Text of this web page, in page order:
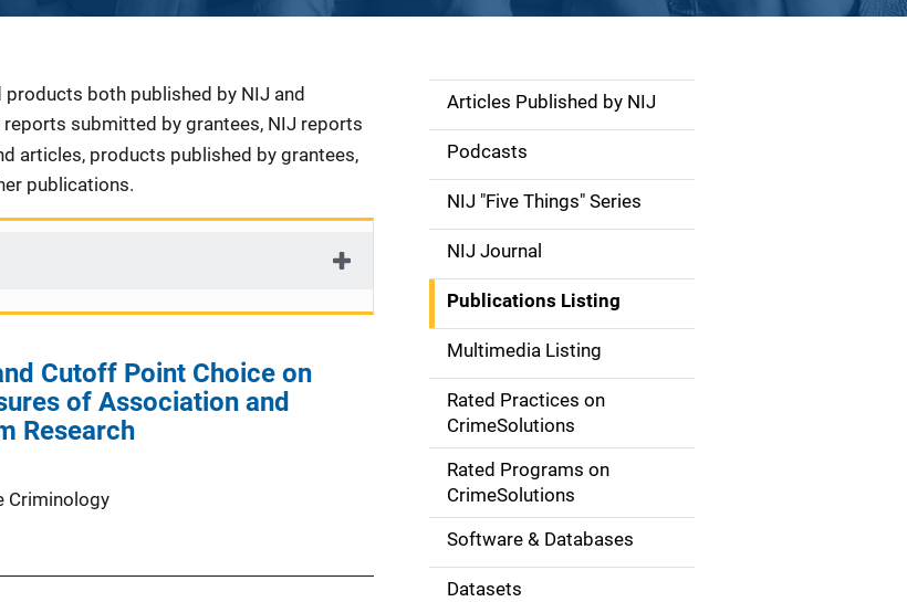
both published by NIJ and
submitted by grantees, NIJ reports
articles, products published by grantees,
publications.
Cutoff Point Choice on
of Association and
Research
Criminology
S
d
e
n
a
v
g
Articles Published by NIJ
Podcasts
NIJ "Five Things" Series
NIJ Journal
Publications Listing
Multimedia Listing
Rated Practices on
CrimeSolutions
Rated Programs on
CrimeSolutions
Software & Databases
Datasets